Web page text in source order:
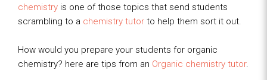
chemistry is one of those topics that send students
scrambling to a chemistry tutor to help them sort it out.
How would you prepare your students for organic
chemistry? here are tips from an Organic chemistry tutor.